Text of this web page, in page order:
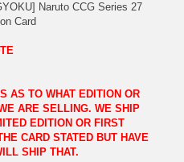
Naruto CCG Series 27
Card
AS TO WHAT EDITION OR
ARE SELLING. WE SHIP
EDITION OR FIRST
CARD STATED BUT HAVE
SHIP THAT.